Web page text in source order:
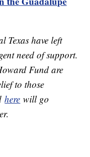
Texas have left
need of support.
Fund are
to those
here will go